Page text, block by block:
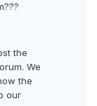
the
We
the
our